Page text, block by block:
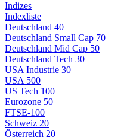
Indizes
Indexliste
Deutschland 40
Deutschland Small Cap 70
Deutschland Mid Cap 50
Deutschland Tech 30
USA Industrie 30
USA 500
US Tech 100
Eurozone 50
FTSE-100
Schweiz 20
Österreich 20